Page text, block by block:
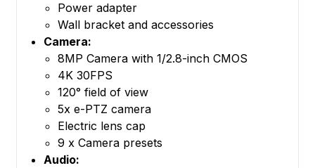
Power adapter
Wall bracket and accessories
Camera:
8MP Camera with 1/2.8-inch CMOS
4K 30FPS
120° field of view
5x e-PTZ camera
Electric lens cap
9 x Camera presets
Audio: